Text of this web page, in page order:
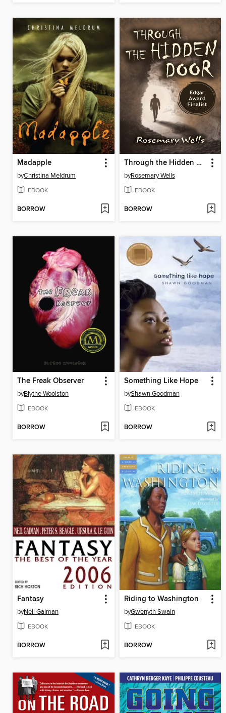
Madapple
byChristina Meldrum
EBOOK
BORROW
Through the Hidden Door
byRosemary Wells
EBOOK
BORROW
The Freak Observer
byBlythe Woolston
EBOOK
BORROW
Something Like Hope
byShawn Goodman
EBOOK
BORROW
Fantasy
byNeil Gaiman
EBOOK
BORROW
Riding to Washington
byGwenyth Swain
EBOOK
BORROW